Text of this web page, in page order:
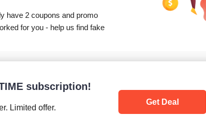
have 2 coupons and promo
for you - help us find fake
subscription!
Limited offer.
Get Deal